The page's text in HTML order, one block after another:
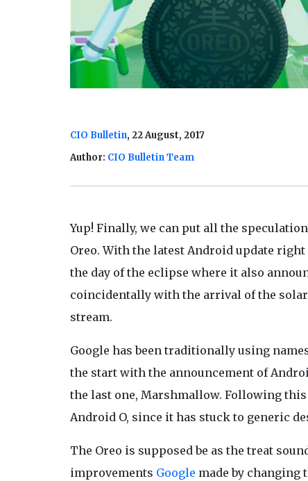
CIO Bulletin, 22 August, 2017
Author: CIO Bulletin Team
Yup! Finally, we can put all the
Oreo. With the latest Android update
the day of the eclipse where it also
coincidentally with the arrival of the
stream.
Google has been traditionally using
the start with the announcement of
the last one, Marshmallow. Following
Android O, since it has stuck to generic
The Oreo is supposed be as the treat
improvements Google made by changing